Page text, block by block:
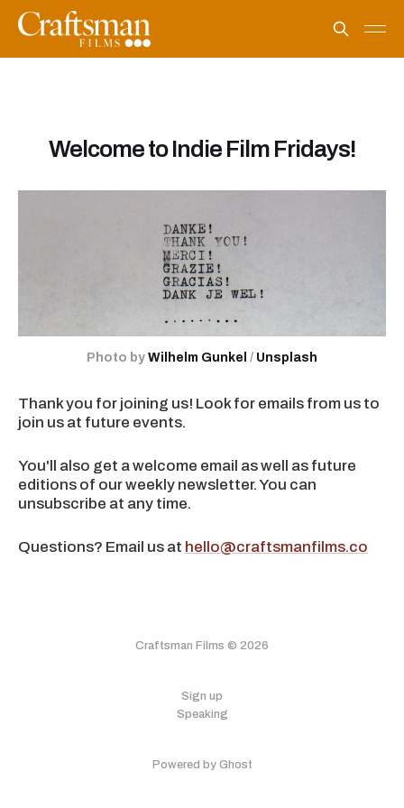
Welcome to Indie Film Fridays!
Photo by Wilhelm Gunkel / Unsplash
Thank you for joining us! Look for emails from us to
join us at future events.
You'll also get a welcome email as well as future
editions of our weekly newsletter. You can
unsubscribe at any time.
Questions? Email us at hello@craftsmanfilms.co
Craftsman Films © 2026
Sign up
Speaking
Powered by Ghost